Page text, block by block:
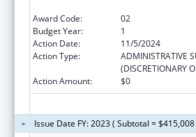
Award Code:
02
Budget Year:
1
Action Date:
11/5/2024
Action Type:
ADMINISTRATIVE
(DISCRETIONARY
Action Amount:
$0
Issue Date FY: 2023 ( Subtotal = $415,008